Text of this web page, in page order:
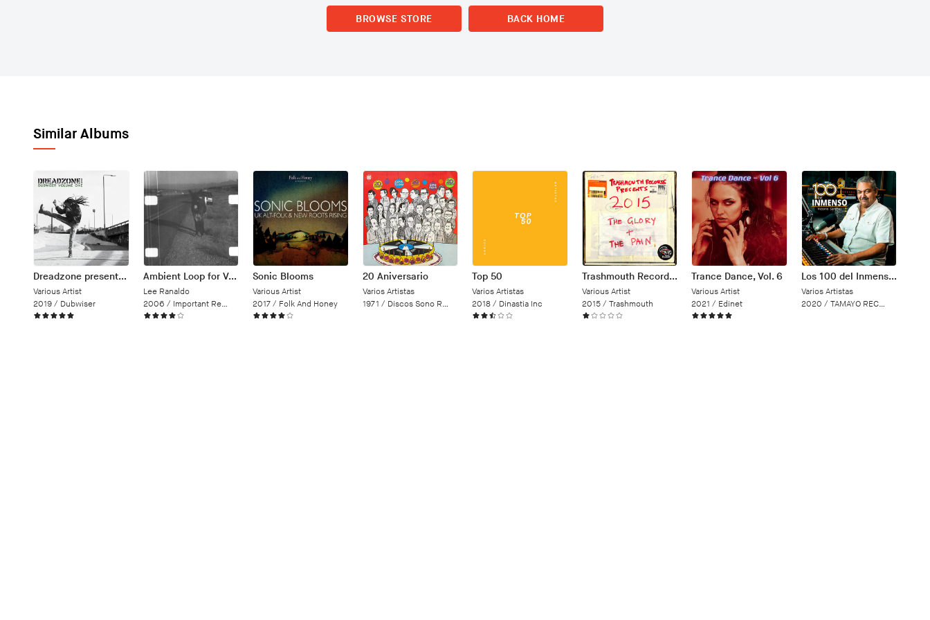
BROWSE STORE BACK HOME
Similar Albums
Dreadzone presents Dubwiser Volume One
Various Artist
2019 / Dubwiser
Ambient Loop for Vancouver
Lee Ranaldo
2006 / Important Records
Sonic Blooms
Various Artist
2017 / Folk And Honey
20 Aniversario
Varios Artistas
1971 / Discos Sono Radio
Top 50
Varios Artistas
2018 / Dinastia Inc
Trashmouth Records Presents: 2015 The Glory and the Pain
Various Artist
2015 / Trashmouth
Trance Dance, Vol. 6
Various Artist
2021 / Edinet
Los 100 del Inmenso Victorio Sánchez
Varios Artistas
2020 / TAMAYO RECORDS